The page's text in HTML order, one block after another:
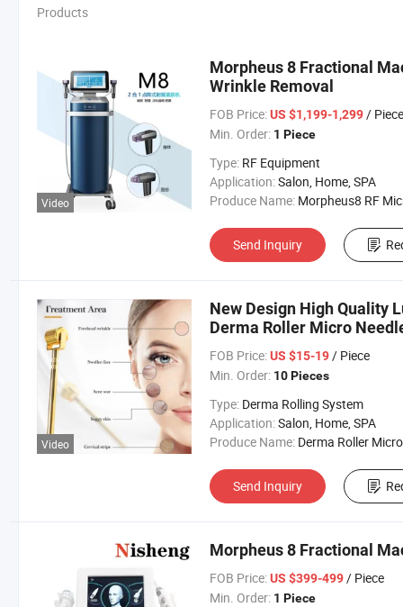
Products
Video
Morpheus 8 Fractional
Wrinkle Removal
FOB Price: US $1,199-1,299/ Piece
Min. Order: 1 Piece
Type: RF Equipment
Application:Salon, Home, SPA
Produce Name: Morpheus8 RF
Send Inquiry
Video
New Design High Quality
Derma Roller Micro
and Face Care
FOB Price: US $15-19/ Piece
Min. Order: 10 Pieces
Type: Derma Rolling System
Application:Salon, Home, SPA
Produce Name: Derma Roller
Send Inquiry
Morpheus 8 Fractional
FOB Price: US $399-499/ Piece
Min. Order: 1 Piece